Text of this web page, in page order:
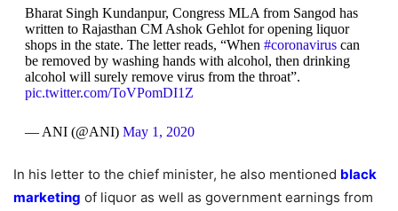
Bharat Singh Kundanpur, Congress MLA from Sangod has
written to Rajasthan CM Ashok Gehlot for opening liquor
shops in the state. The letter reads, “When #coronaviruscan
be removed by washing hands with alcohol, then drinking
alcohol will surely remove virus from the throat”.
pic.twitter.com/ToVPomDI1Z
— ANI (@ANI) May 1, 2020
In his letter to the chief minister, he also mentioned black
marketing of liquor as well as government earnings from